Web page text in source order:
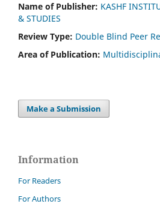
Name of Publisher: KASHF
& STUDIES
Review Type: Double Blind Peer
Area of Publication:
Make a Submission
Information
For Readers
For Authors